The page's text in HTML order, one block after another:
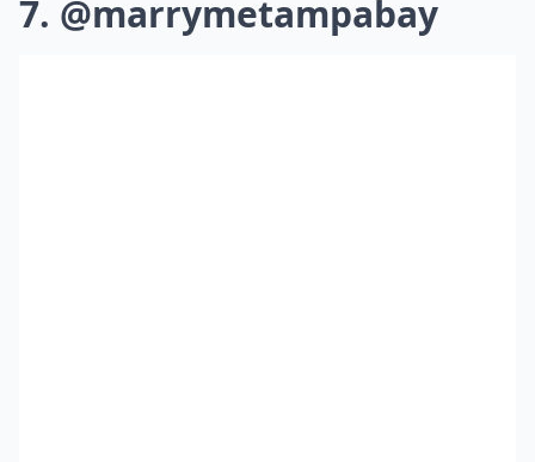
7. @marrymetampabay